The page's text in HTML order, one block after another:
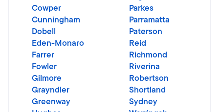
Cowper
Cunningham
Dobell
Eden-Monaro
Farrer
Fowler
Gilmore
Grayndler
Greenway
Parkes
Parramatta
Paterson
Reid
Richmond
Riverina
Robertson
Shortland
Sydney